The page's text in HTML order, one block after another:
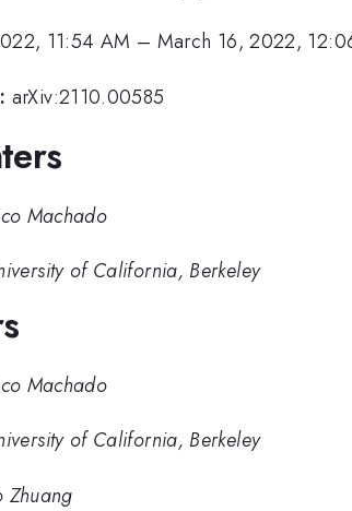
11:54 AM – March 16, 2022,
arXiv:2110.00585
Machado
of California, Berkeley
Machado
of California, Berkeley
Zhuang